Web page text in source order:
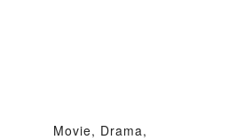
Movie, Drama,